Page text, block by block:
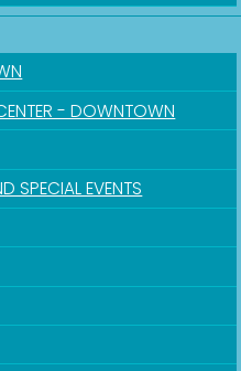
- DOWNTOWN
SPECIAL EVENTS